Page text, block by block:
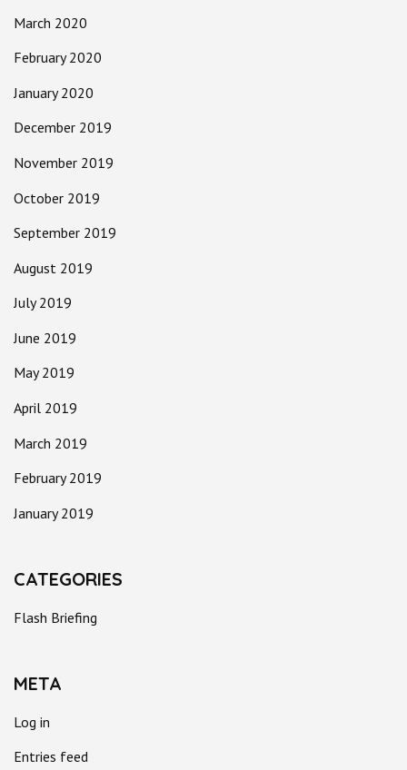
March 2020
February 2020
January 2020
December 2019
November 2019
October 2019
September 2019
August 2019
July 2019
June 2019
May 2019
April 2019
March 2019
February 2019
January 2019
CATEGORIES
Flash Briefing
META
Log in
Entries feed